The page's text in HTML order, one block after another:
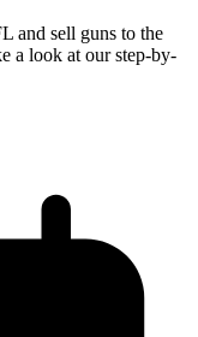
and sell guns to the
a look at our step-by-